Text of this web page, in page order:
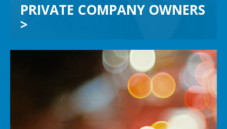
PRIVATE COMPANY OWNERS
>
CHIEF FINANCIAL OFFICERS
Let us increase your bandwidth and